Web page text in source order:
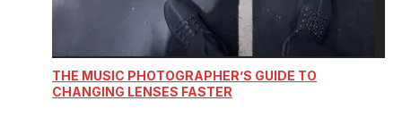
THE MUSIC PHOTOGRAPHER’S GUIDE TO
CHANGING LENSES FASTER